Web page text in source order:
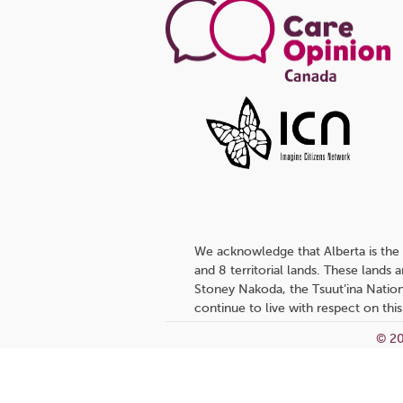
We acknowledge that Alberta is
and 8 territorial lands. These lands
Stoney Nakoda, the Tsuut’ina
continue to live with respect on
©